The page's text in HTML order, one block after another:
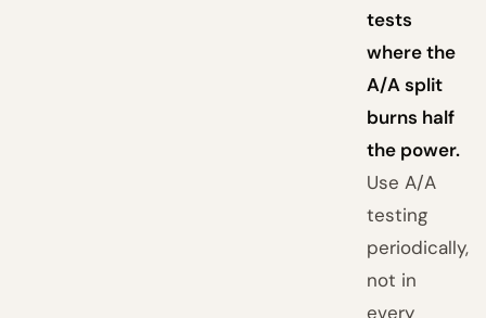
tests
where the
A/A split
burns half
the power.
Use A/A
testing
periodically,
not in
every